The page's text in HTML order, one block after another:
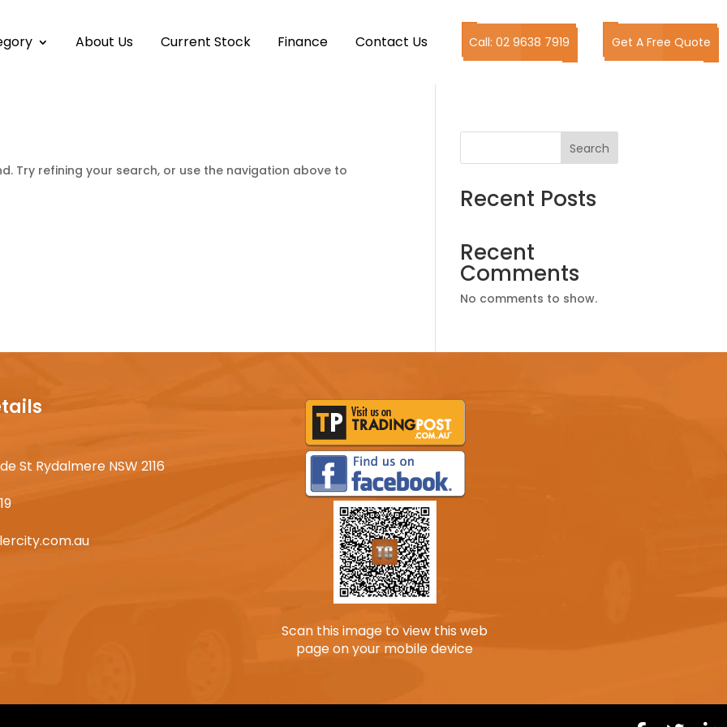
About Us Current Stock Finance Contact Us Call: 02 9638 7919 Get A Free Quote
Try refining your search, or use the navigation above to
Search
Recent Posts
Recent
Comments
No comments to show.
St Rydalmere NSW 2116
Scan this image to view this web
page on your mobile device